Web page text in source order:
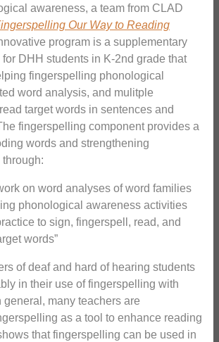
awareness, a team from CLAD
Our Way to Reading
program is a supplementary
for DHH students in K-2nd grade that
fingerspelling phonological
word analysis, and mulitple
target words in sentences and
fingerspelling component provides a
words and strengthening
on word analyses of word families
phonological awareness activities
to sign, fingerspell, read, and
words”
of deaf and hard of hearing students
in their use of fingerspelling with
general, many teachers are
as a tool to enhance reading
that fingerspelling can be used in